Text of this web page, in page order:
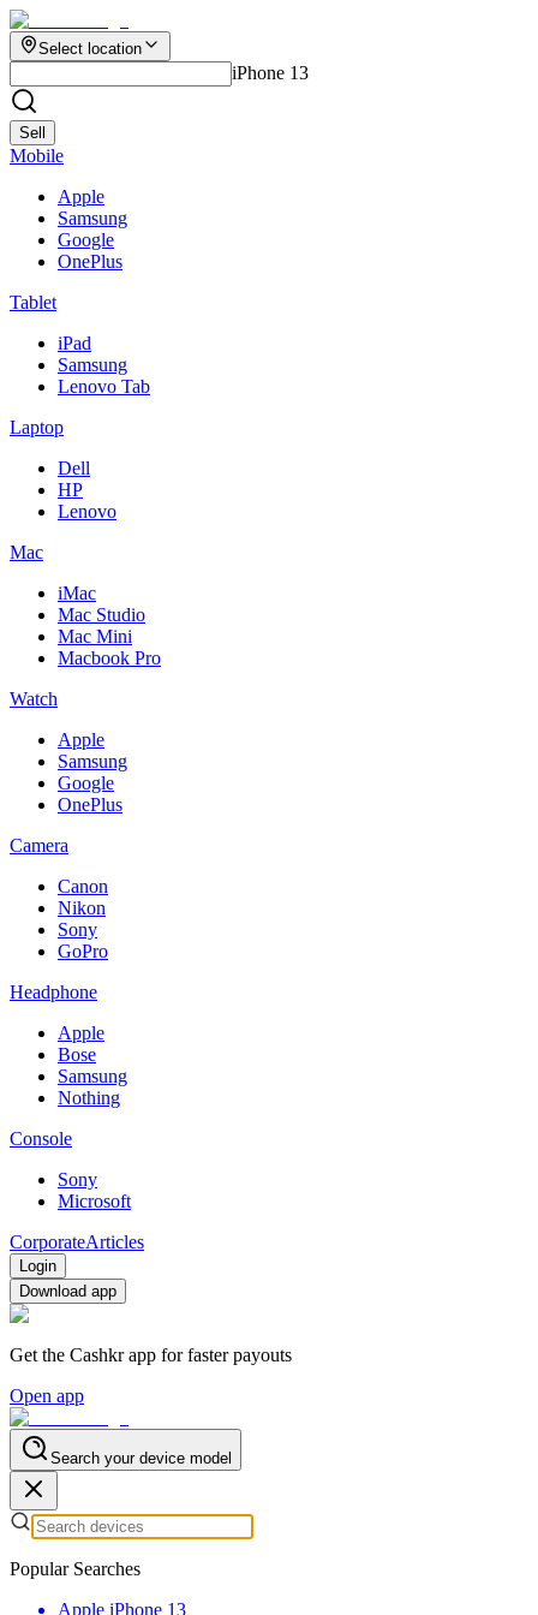
Select location
iPhone 13
Sell
Mobile
Apple
Samsung
Google
OnePlus
Tablet
iPad
Samsung
Lenovo Tab
Laptop
Dell
HP
Lenovo
Mac
iMac
Mac Studio
Mac Mini
Macbook Pro
Watch
Apple
Samsung
Google
OnePlus
Camera
Canon
Nikon
Sony
GoPro
Headphone
Apple
Bose
Samsung
Nothing
Console
Sony
Microsoft
CorporateArticles
Login
Download app
Get the Cashkr app for faster payouts
Open app
Search your device model
Popular Searches
Apple iPhone 13